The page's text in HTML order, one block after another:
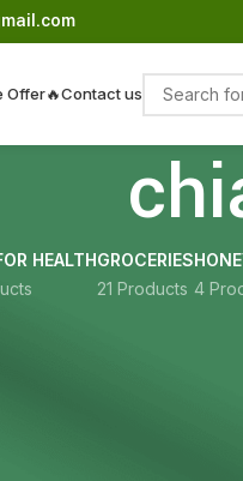
Offer🔥Contact us
HEALTHGROCERIES
21 Products 4